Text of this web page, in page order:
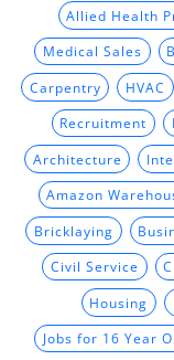
Allied Health
Medical Sales
Carpentry HVAC
Recruitment
Architecture
Amazon
Bricklaying
Civil Service
Housing
Jobs for 16 Year